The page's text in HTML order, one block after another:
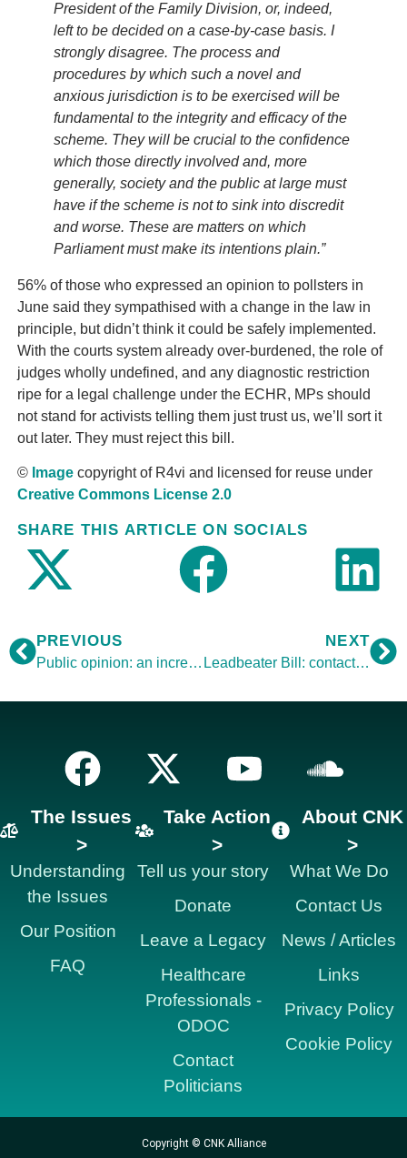
President of the Family Division, or, indeed,
left to be decided on a case-by-case basis. I
strongly disagree. The process and
procedures by which such a novel and
anxious jurisdiction is to be exercised will be
fundamental to the integrity and efficacy of the
scheme. They will be crucial to the confidence
which those directly involved and, more
generally, society and the public at large must
have if the scheme is not to sink into discredit
and worse. These are matters on which
Parliament must make its intentions plain.”
56% of those who expressed an opinion to pollsters in
June said they sympathised with a change in the law in
principle, but didn’t think it could be safely implemented.
With the courts system already over-burdened, the role of
judges wholly undefined, and any diagnostic restriction
ripe for a legal challenge under the ECHR, MPs should
not stand for activists telling them just trust us, we’ll sort it
out later. They must reject this bill.
© Imagecopyright of R4vi and licensed for reuse under
Creative Commons License 2.0
SHARE THIS ARTICLE ON SOCIALS
PREVIOUS
Public opinion: an increasingly complex picture
NEXT
Leadbeater Bill: contact your MP
The Issues
>
Understanding
the Issues
Our Position
FAQ
Take Action
>
Tell us your story
Donate
Leave a Legacy
Healthcare
Professionals -
ODOC
Contact
Politicians
About CNK
>
What We Do
Contact Us
News / Articles
Links
Privacy Policy
Cookie Policy
Copyright © CNK Alliance